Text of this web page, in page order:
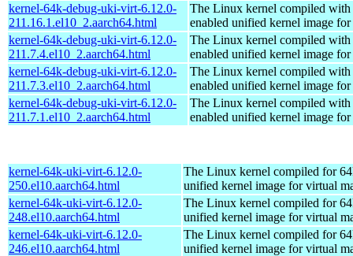
kernel-64k-debug-uki-virt-6.12.0-
211.16.1.el10_2.aarch64.html
The Linux kernel compiled with
enabled unified kernel image
kernel-64k-debug-uki-virt-6.12.0-
211.7.4.el10_2.aarch64.html
The Linux kernel compiled with
enabled unified kernel image
kernel-64k-debug-uki-virt-6.12.0-
211.7.3.el10_2.aarch64.html
The Linux kernel compiled with
enabled unified kernel image
kernel-64k-debug-uki-virt-6.12.0-
211.7.1.el10_2.aarch64.html
The Linux kernel compiled with
enabled unified kernel image
kernel-64k-uki-virt-6.12.0-
250.el10.aarch64.html
The Linux kernel compiled for
unified kernel image for virtual
kernel-64k-uki-virt-6.12.0-
248.el10.aarch64.html
The Linux kernel compiled for
unified kernel image for virtual
kernel-64k-uki-virt-6.12.0-
246.el10.aarch64.html
The Linux kernel compiled for
unified kernel image for virtual